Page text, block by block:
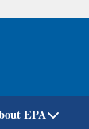
Skip
EPA